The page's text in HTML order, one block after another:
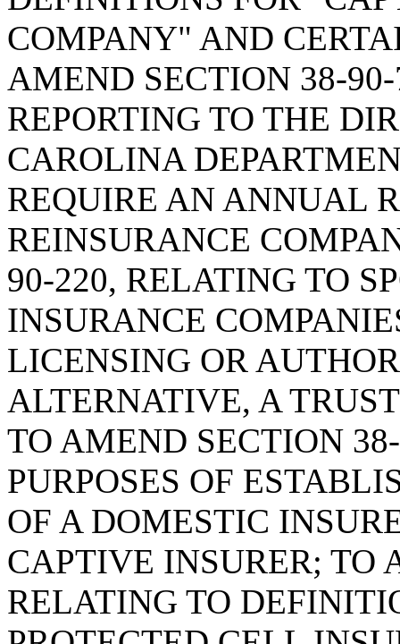
COMPANY" AND
AMEND SECTION 38-
REPORTING TO THE
CAROLINA
REQUIRE AN ANNUAL
REINSURANCE
90-220, RELATING TO
INSURANCE
LICENSING OR
ALTERNATIVE, A
TO AMEND SECTION
PURPOSES OF
OF A DOMESTIC
CAPTIVE INSURER; TO
RELATING TO